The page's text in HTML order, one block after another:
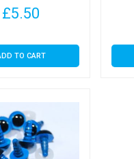
£5.50
TO CART